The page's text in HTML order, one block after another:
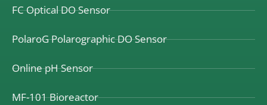
FC Optical DO Sensor
PolaroG Polarographic DO Sensor
Online pH Sensor
MF-101 Bioreactor